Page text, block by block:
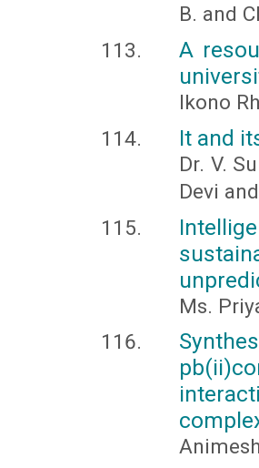
B. and
A
Ikono
It and
Dr. V.
Devi
Ms.